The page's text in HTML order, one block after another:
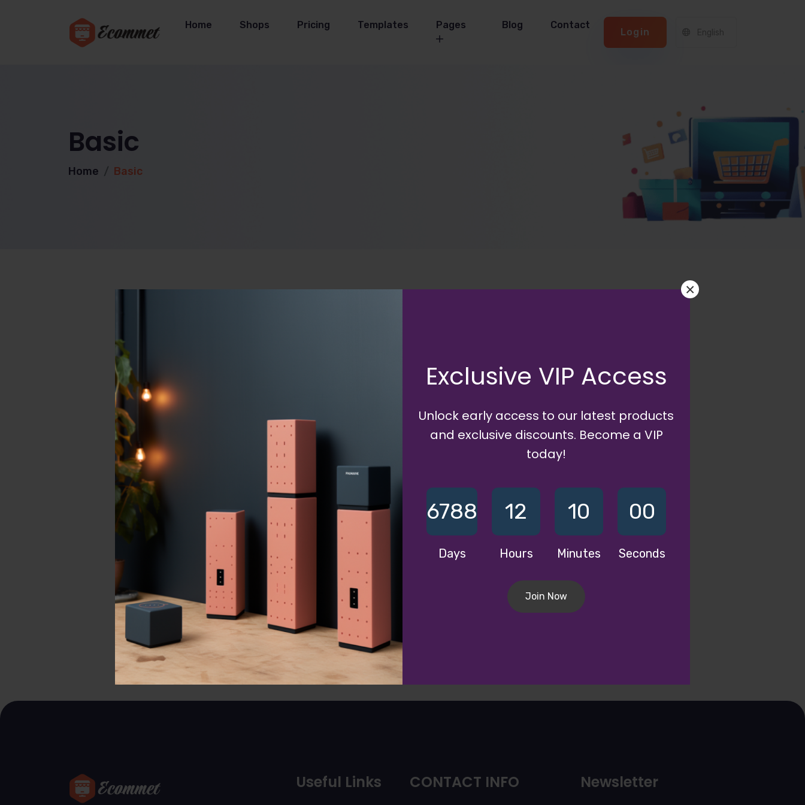
Exclusive VIP Access
Unlock early access to our latest products
and exclusive discounts. Become a VIP
today!
6788
Days
12
Hours
10
Minutes
00
Seconds
Join Now
×
Home Shops Pricing Templates Pages Blog Contact
Login
Basic
Home Basic
Your subdomain based profile URL will be:
Useful Links CONTACT INFO Newsletter